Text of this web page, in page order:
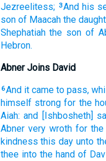
Jezreelitess; 3And his
son of Maacah the
Shephatiah the son of
Hebron.
Abner Joins David
6And it came to pass,
himself strong for the
Aiah: and [Ishbosheth]
Abner very wroth for the
kindness this day unto
thee into the hand of